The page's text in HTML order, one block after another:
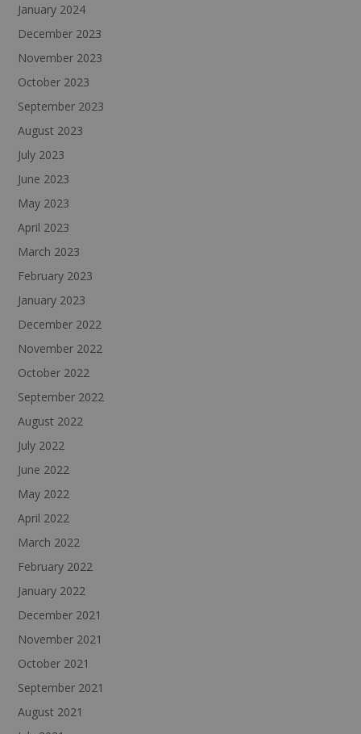
January 2024
December 2023
November 2023
October 2023
September 2023
August 2023
July 2023
June 2023
May 2023
April 2023
March 2023
February 2023
January 2023
December 2022
November 2022
October 2022
September 2022
August 2022
July 2022
June 2022
May 2022
April 2022
March 2022
February 2022
January 2022
December 2021
November 2021
October 2021
September 2021
August 2021